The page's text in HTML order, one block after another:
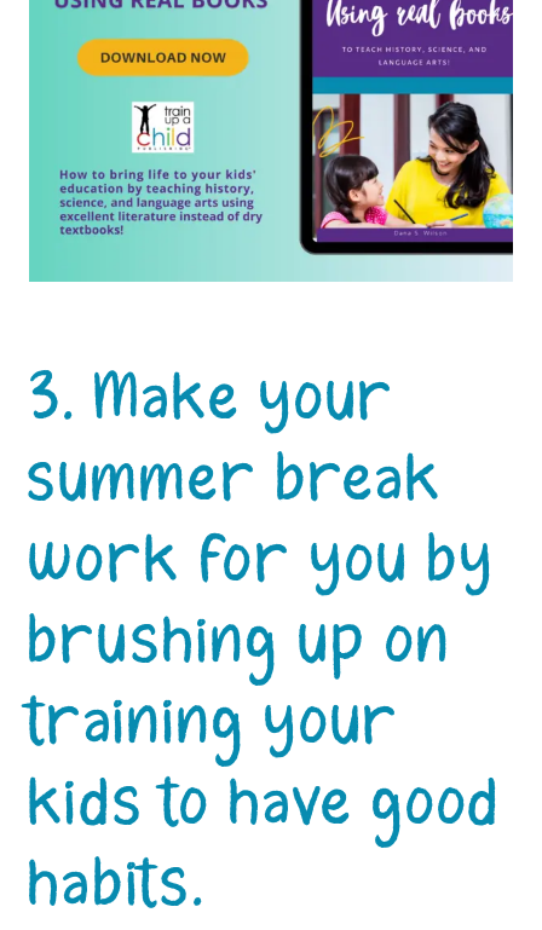
3. Make your
summer break
work for you by
brushing up on
training your
kids to have good
habits.